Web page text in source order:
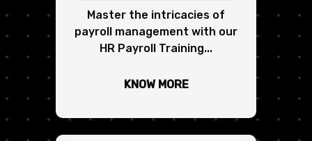
Master the intricacies of
payroll management with our
HR Payroll Training...
KNOW MORE